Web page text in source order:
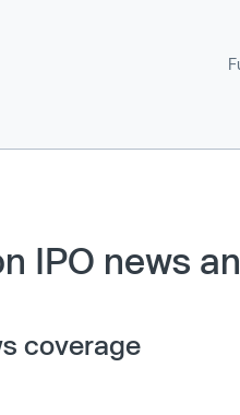
IPO news
coverage